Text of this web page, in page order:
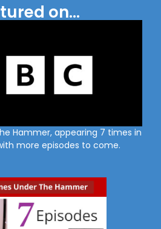
on...
Hammer, appearing 7 times in
more episodes to come.